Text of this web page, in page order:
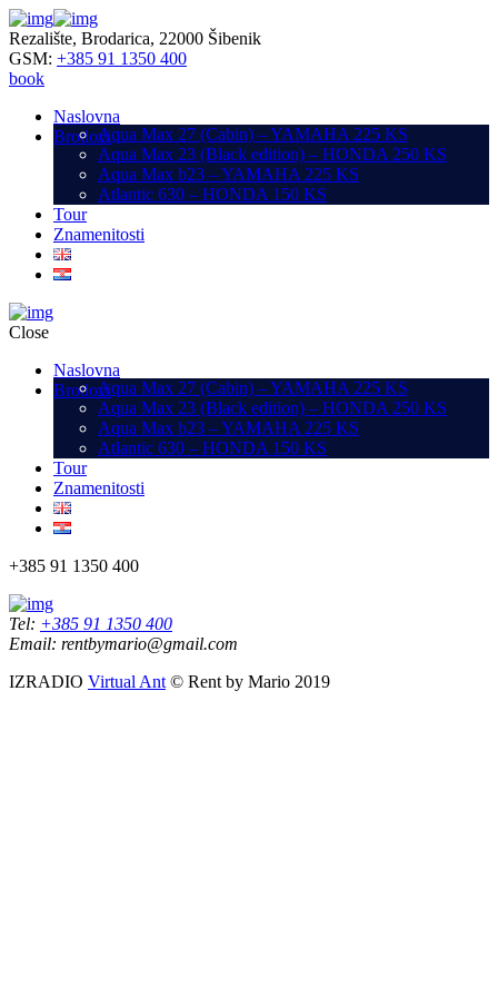
Rezalište, Brodarica, 22000 Šibenik
GSM: +385 91 1350 400
book
Naslovna
BrodoviAqua Max 27 (Cabin) – YAMAHA 225 KS
Aqua Max 23 (Black edition) – HONDA 250 KS
Aqua Max b23 – YAMAHA 225 KS
Atlantic 630 – HONDA 150 KS
Tour
Znamenitosti
Close
Naslovna
BrodoviAqua Max 27 (Cabin) – YAMAHA 225 KS
Aqua Max 23 (Black edition) – HONDA 250 KS
Aqua Max b23 – YAMAHA 225 KS
Atlantic 630 – HONDA 150 KS
Tour
Znamenitosti
+385 91 1350 400
Tel: +385 91 1350 400
Email: rentbymario@gmail.com
IZRADIO Virtual Ant © Rent by Mario 2019